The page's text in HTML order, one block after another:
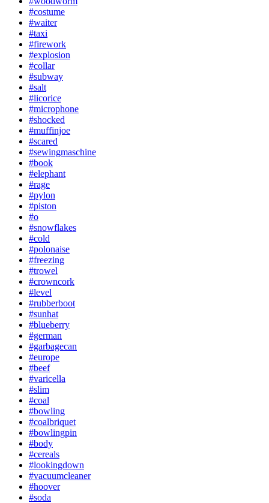
#costume
#waiter
#taxi
#firework
#explosion
#collar
#subway
#salt
#licorice
#microphone
#shocked
#muffinjoe
#scared
#sewingmaschine
#book
#elephant
#rage
#pylon
#piston
#o
#snowflakes
#cold
#polonaise
#freezing
#trowel
#crowncork
#level
#rubberboot
#sunhat
#blueberry
#german
#garbagecan
#europe
#beef
#varicella
#slim
#coal
#bowling
#coalbriquet
#bowlingpin
#body
#cereals
#lookingdown
#vacuumcleaner
#hoover
#soda